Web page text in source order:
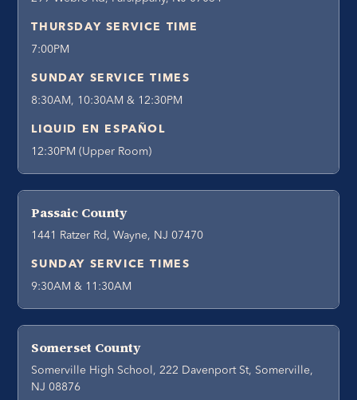
THURSDAY SERVICE TIME
7:00PM
SUNDAY SERVICE TIMES
8:30AM, 10:30AM & 12:30PM
LIQUID EN ESPAÑOL
12:30PM (Upper Room)
Passaic County
1441 Ratzer Rd, Wayne, NJ 07470
SUNDAY SERVICE TIMES
9:30AM & 11:30AM
Somerset County
Somerville High School, 222 Davenport St, Somerville,
NJ 08876